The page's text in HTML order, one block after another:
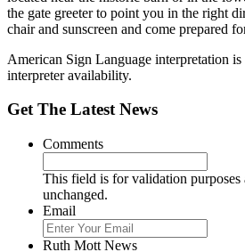
the gate greeter to point you in the right
chair and sunscreen and come prepared
American Sign Language interpretation
interpreter availability.
Get The Latest News
Comments
This field is for validation purposes
unchanged.
Email
Ruth Mott News